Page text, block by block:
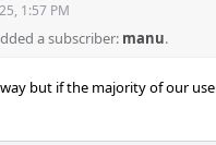
1:57 PM
a subscriber: manu.
but if the majority of our